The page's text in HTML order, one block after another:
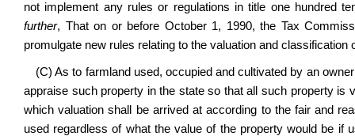
not implement any rules or regulations in title one hundred
further, That on or before October 1, 1990, the Tax
promulgate new rules relating to the valuation and classification
(C) As to farmland used, occupied and cultivated by an
appraise such property in the state so that all such property is
which valuation shall be arrived at according to the fair and
used regardless of what the value of the property would be if